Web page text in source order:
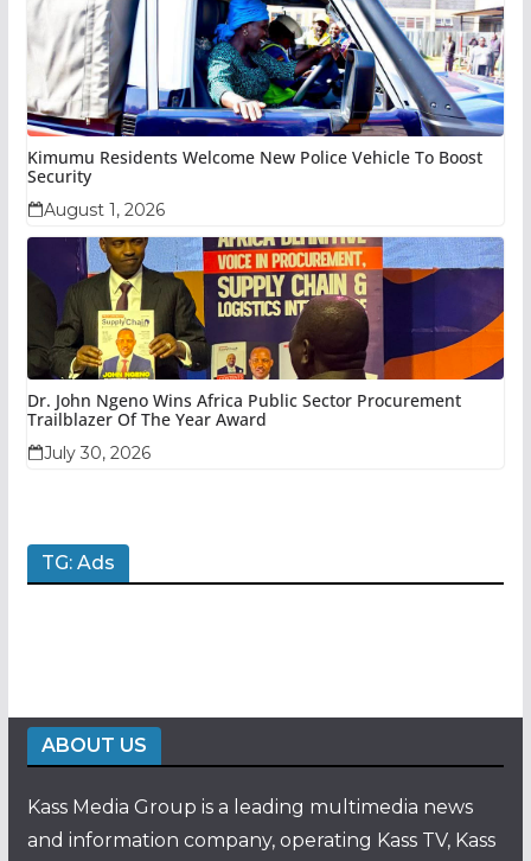
Kimumu Residents Welcome New Police Vehicle To Boost
Security
August 1, 2026
Dr. John Ngeno Wins Africa Public Sector Procurement
Trailblazer Of The Year Award
July 30, 2026
TG: Ads
ABOUT US
Kass Media Group is a leading multimedia news
and information company, operating Kass TV, Kass